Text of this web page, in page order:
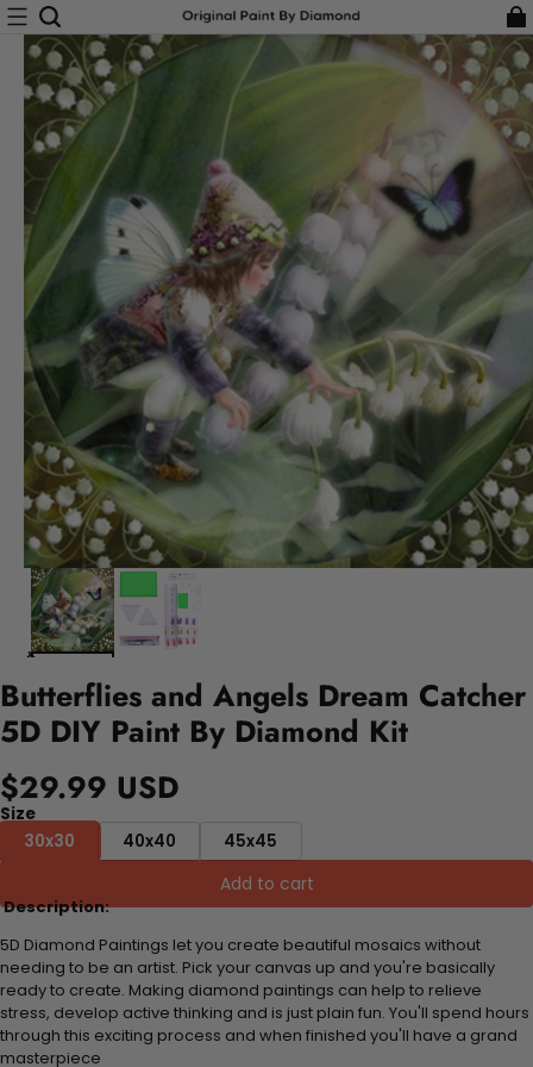
Butterflies and Angels Dream Catcher
5D DIY Paint By Diamond Kit
$29.99 USD
Size
30x30
40x40 45x45
Add to cart
Description:
5D Diamond Paintings let you create beautiful mosaics without
needing to be an artist. Pick your canvas up and you're basically
ready to create. Making diamond paintings can help to relieve
stress, develop active thinking and is just plain fun. You'll spend hours
through this exciting process and when finished you'll have a grand
masterpiece